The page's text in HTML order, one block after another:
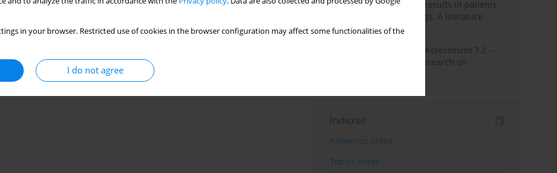
in your browser. Restricted use of cookies in the browser configuration may affect some functionalities of the
I do not agree
False-positive drug test results in patients
taking psychotropic drugs. A literature
review
The Montreal Cognitive Assessment 7.2 –
Polish adaptation and research on
Indexes
Keywords index
Topics index